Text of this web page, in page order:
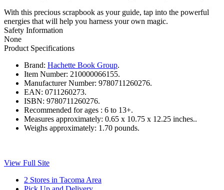
With this precious scrapbook as your guide, tap into the powerful
energies that will help you harness your own magic.
Safety Information
None
Product Specifications
Brand: Hachette Book Group.
Item Number: 210000066155.
Manufacturer Number: 9780711260276.
EAN: 0711260273.
ISBN: 9780711260276.
Recommended for ages : 6 to 13+.
Measures approximately: 0.65 x 10.75 x 12.25 inches..
Weighs approximately: 1.70 pounds.
View Full Site
2 Stores in Tacoma Area